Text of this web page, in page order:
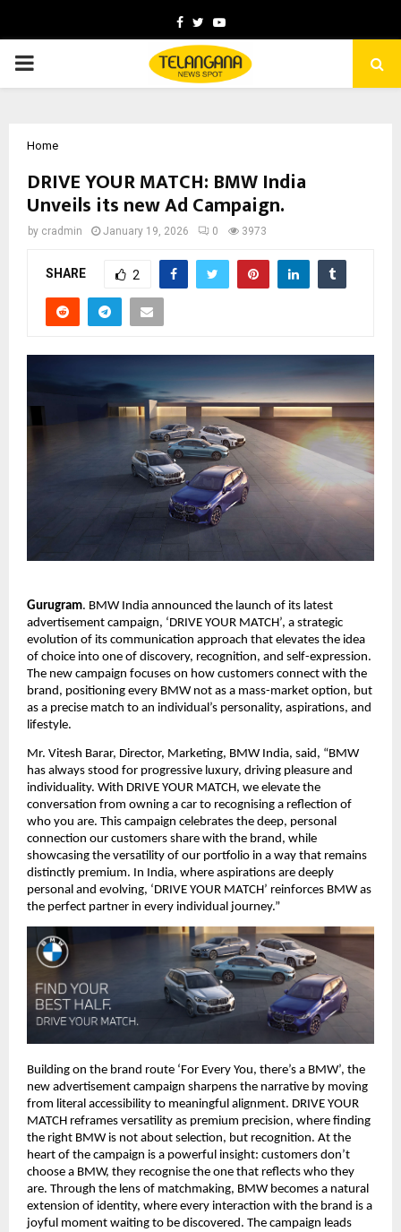
Facebook
TwitterYoutube
PRIMARY
Home
DRIVE YOUR MATCH: BMW India
Unveils its new Ad Campaign.
by cradmin January 19, 2026 0 3973
SHARE 2
Gurugram. BMW India announced the launch of its latest
advertisement campaign, ‘DRIVE YOUR MATCH’, a strategic
evolution of its communication approach that elevates the idea
of choice into one of discovery, recognition, and self-expression.
The new campaign focuses on how customers connect with the
brand, positioning every BMW not as a mass-market option, but
as a precise match to an individual’s personality, aspirations, and
lifestyle.
Mr. Vitesh Barar, Director, Marketing, BMW India, said, “BMW
has always stood for progressive luxury, driving pleasure and
individuality. With DRIVE YOUR MATCH, we elevate the
conversation from owning a car to recognising a reflection of
who you are. This campaign celebrates the deep, personal
connection our customers share with the brand, while
showcasing the versatility of our portfolio in a way that remains
distinctly premium. In India, where aspirations are deeply
personal and evolving, ‘DRIVE YOUR MATCH’ reinforces BMW as
the perfect partner in every individual journey.”
Building on the brand route ‘For Every You, there’s a BMW’, the
new advertisement campaign sharpens the narrative by moving
from literal accessibility to meaningful alignment. DRIVE YOUR
MATCH reframes versatility as premium precision, where finding
the right BMW is not about selection, but recognition. At the
heart of the campaign is a powerful insight: customers don’t
choose a BMW, they recognise the one that reflects who they
are. Through the lens of matchmaking, BMW becomes a natural
extension of identity, where every interaction with the brand is a
joyful moment waiting to be discovered. The campaign leads